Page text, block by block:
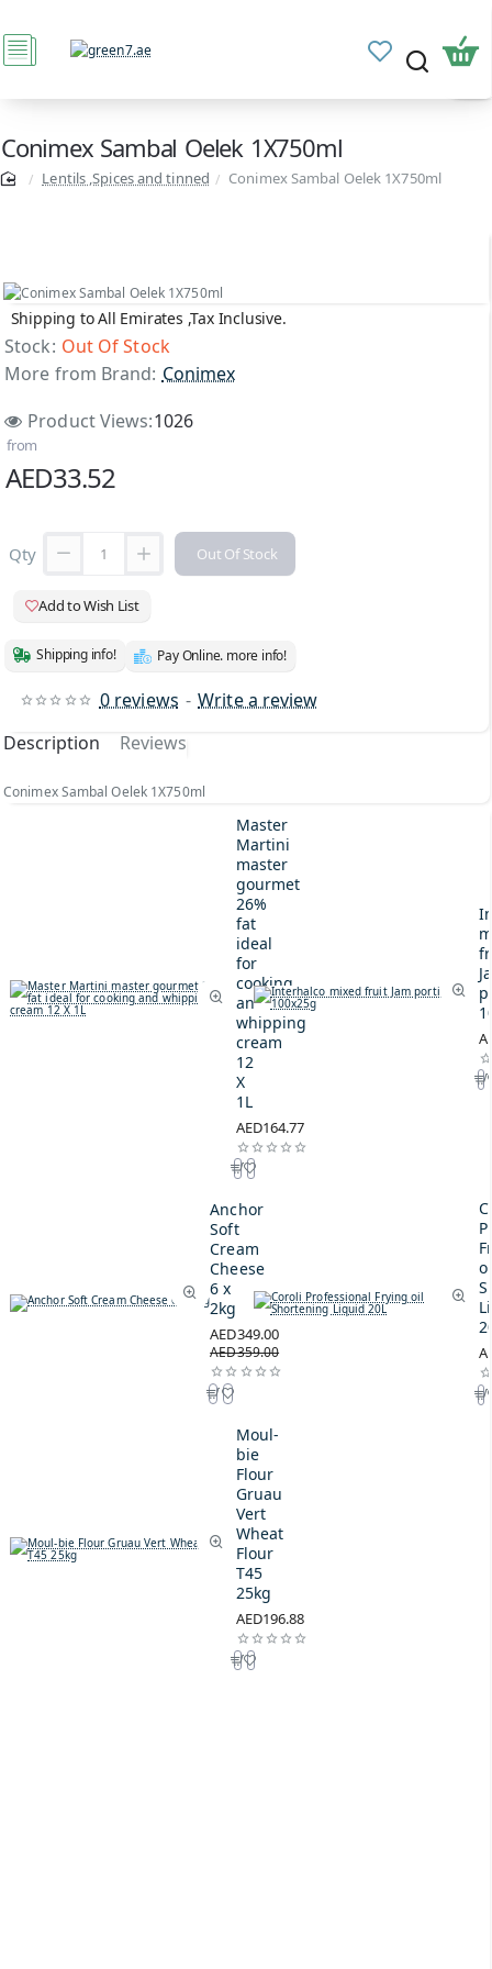
Conimex Sambal Oelek 1X750ml
Lentils ,Spices and tinned Conimex Sambal Oelek 1X750ml
Shipping to All Emirates ,Tax Inclusive.
Stock: Out Of Stock
More from Brand: Conimex
Product Views:1026
0 reviews - Write a review
from
AED33.52
Qty Out Of Stock
Add to Wish List
Shipping info! Pay Online. more info!
Description Reviews
Conimex Sambal Oelek 1X750ml
Master
Martini
master
gourmet
26%
fat
ideal
for
cooking
and
whipping
cream
12
X
1L
AED164.77
Anchor
Soft
Cream
Cheese
6 x
2kg
AED349.00
AED359.00
Moul-
bie
Flour
Gruau
Vert
Wheat
Flour
T45
25kg
AED196.88